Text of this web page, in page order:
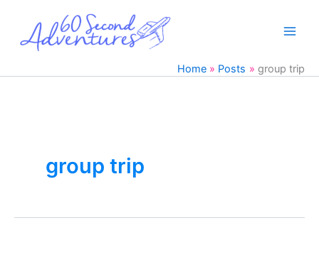
content
Home Posts group trip
group trip